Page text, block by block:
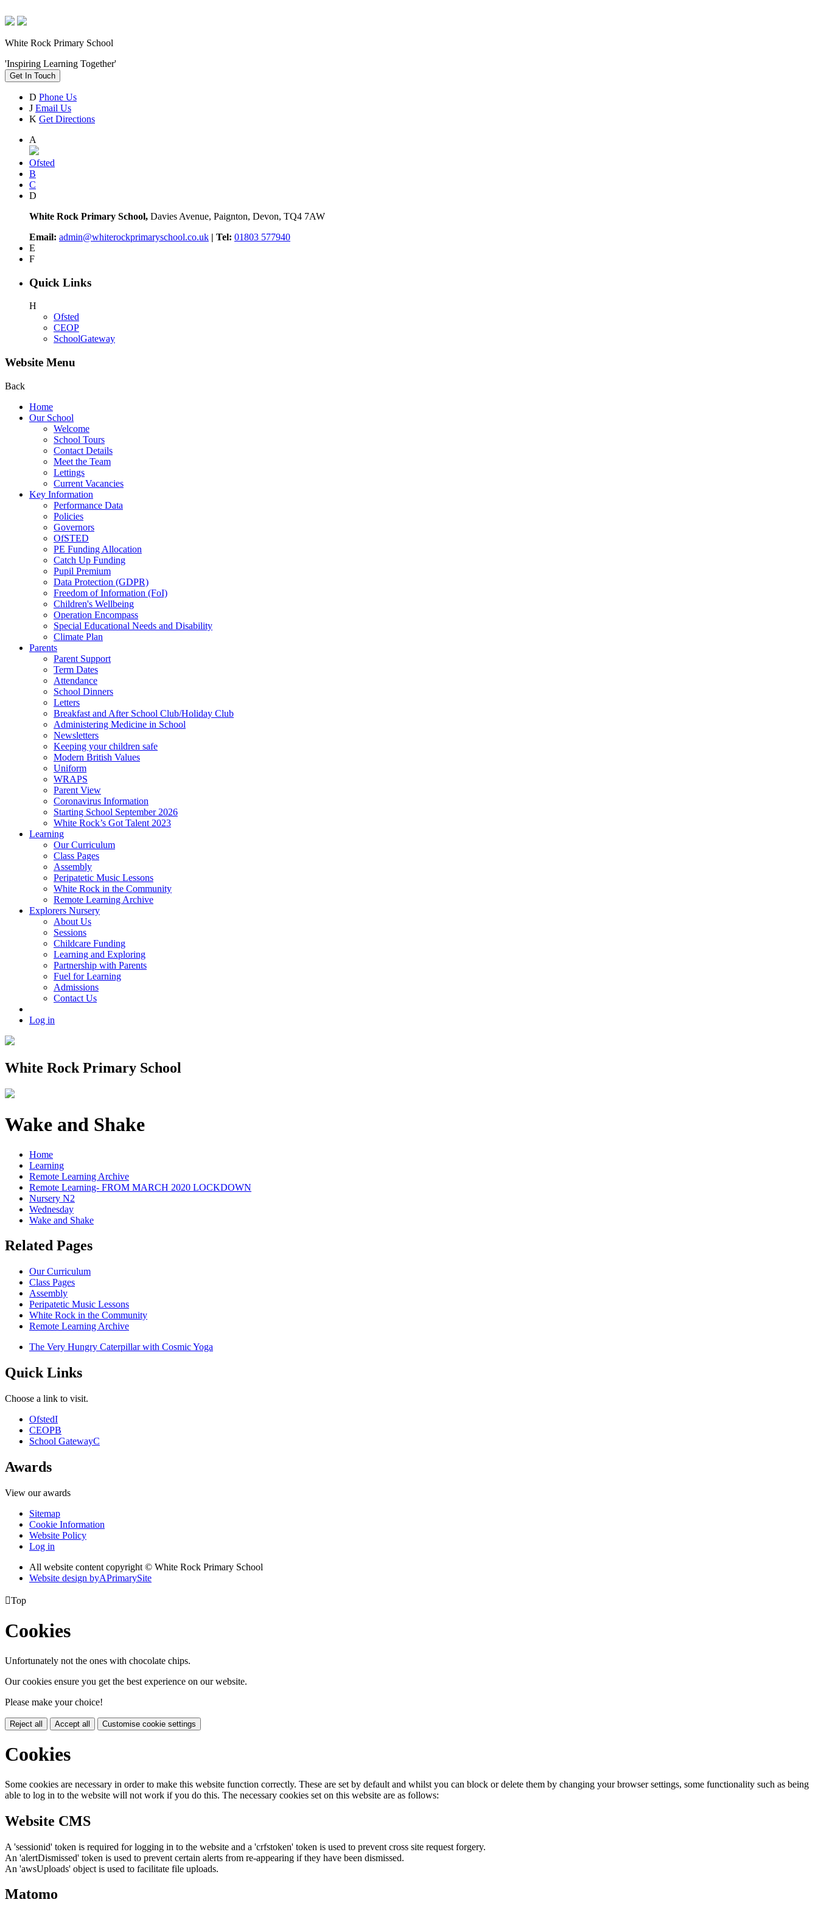
White Rock Primary School
'Inspiring Learning Together'
Get In Touch
D Phone Us
J Email Us
K Get Directions
A
Ofsted
B
C
D
White Rock Primary School, Davies Avenue, Paignton, Devon, TQ4 7AW
Email: admin@whiterockprimaryschool.co.uk | Tel: 01803 577940
E
F
Quick Links
H
Ofsted
CEOP
SchoolGateway
Website Menu
Back
Home
Our School
Welcome
School Tours
Contact Details
Meet the Team
Lettings
Current Vacancies
Key Information
Performance Data
Policies
Governors
OfSTED
PE Funding Allocation
Catch Up Funding
Pupil Premium
Data Protection (GDPR)
Freedom of Information (FoI)
Children's Wellbeing
Operation Encompass
Special Educational Needs and Disability
Climate Plan
Parents
Parent Support
Term Dates
Attendance
School Dinners
Letters
Breakfast and After School Club/Holiday Club
Administering Medicine in School
Newsletters
Keeping your children safe
Modern British Values
Uniform
WRAPS
Parent View
Coronavirus Information
Starting School September 2026
White Rock’s Got Talent 2023
Learning
Our Curriculum
Class Pages
Assembly
Peripatetic Music Lessons
White Rock in the Community
Remote Learning Archive
Explorers Nursery
About Us
Sessions
Childcare Funding
Learning and Exploring
Partnership with Parents
Fuel for Learning
Admissions
Contact Us
Log in
White Rock Primary School
Wake and Shake
Home
Learning
Remote Learning Archive
Remote Learning- FROM MARCH 2020 LOCKDOWN
Nursery N2
Wednesday
Wake and Shake
Related Pages
Our Curriculum
Class Pages
Assembly
Peripatetic Music Lessons
White Rock in the Community
Remote Learning Archive
The Very Hungry Caterpillar with Cosmic Yoga
Quick Links
Choose a link to visit.
OfstedI
CEOPB
School GatewayC
Awards
View our awards
Sitemap
Cookie Information
Website Policy
Log in
All website content copyright © White Rock Primary School
Website design byAPrimarySite
Top
Cookies
Unfortunately not the ones with chocolate chips.
Our cookies ensure you get the best experience on our website.
Please make your choice!
Reject all Accept all Customise cookie settings
Cookies
Some cookies are necessary in order to make this website function correctly. These are set by default and whilst you can block or delete them by changing your browser settings, some functionality such as being
able to log in to the website will not work if you do this. The necessary cookies set on this website are as follows:
Website CMS
A 'sessionid' token is required for logging in to the website and a 'crfstoken' token is used to prevent cross site request forgery.
An 'alertDismissed' token is used to prevent certain alerts from re-appearing if they have been dismissed.
An 'awsUploads' object is used to facilitate file uploads.
Matomo